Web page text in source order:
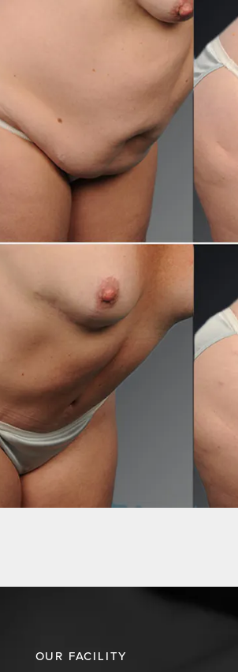
OUR FACILITY